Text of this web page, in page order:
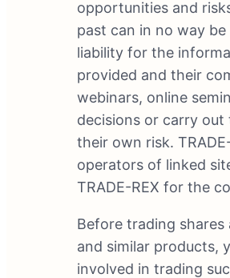
opportunities and
past can in no way
liability for the
provided and their
webinars, online
decisions or carry
their own risk.
operators of linked
TRADE-REX for the
Before trading
and similar products,
involved in trading